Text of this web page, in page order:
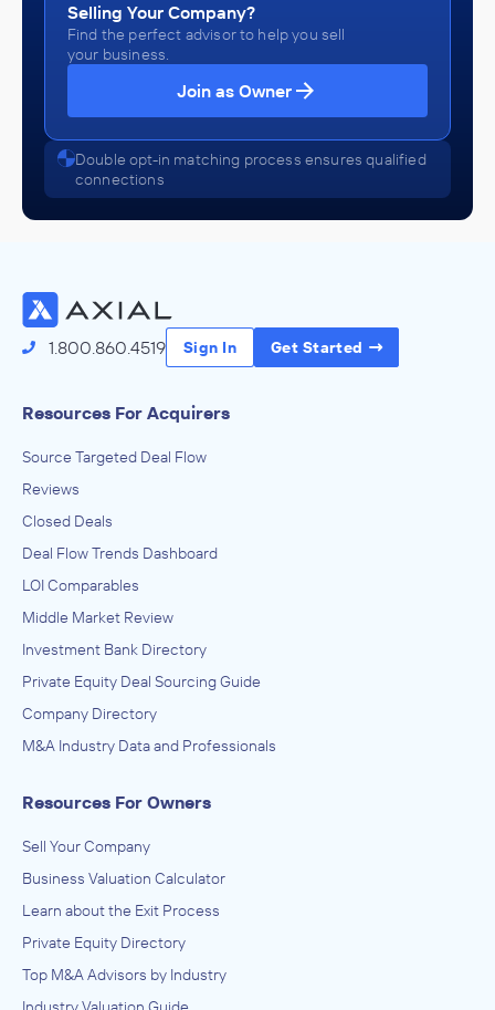
Selling Your Company?
Find the perfect advisor to help you sell
your business.
Join as Owner
Double opt-in matching process ensures qualified
connections
1.800.860.4519 Sign In Get Started
Resources For Acquirers
Source Targeted Deal Flow
Reviews
Closed Deals
Deal Flow Trends Dashboard
LOI Comparables
Middle Market Review
Investment Bank Directory
Private Equity Deal Sourcing Guide
Company Directory
M&A Industry Data and Professionals
Resources For Owners
Sell Your Company
Business Valuation Calculator
Learn about the Exit Process
Private Equity Directory
Top M&A Advisors by Industry